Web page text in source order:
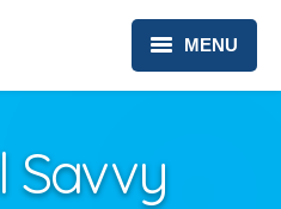
MENU
SOLUTIONS
Savvy